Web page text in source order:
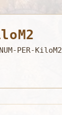
PER-KiloM2